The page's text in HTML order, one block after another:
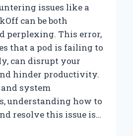
issues like a
can be both
perplexing. This error,
that a pod is failing to
can disrupt your
hinder productivity.
system
understanding how to
resolve this issue is…